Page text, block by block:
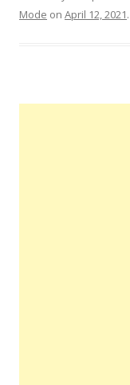
Mode on April 12, 2021.